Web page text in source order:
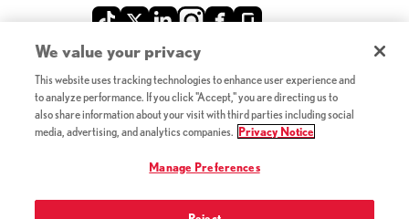
©2026 Red Lobster Hospitality LLC. All Rights Reserved.
Terms & Conditions(this link opens a new tab)
Accessibility
(this link opens a new tab)
Privacy Rights(this link opens a new tab)
We value your privacy
This website uses tracking technologies to enhance user experience and
to analyze performance. If you click "Accept," you are directing us to
also share information about your visit with third parties including social
media, advertising, and analytics companies.
Privacy Notice
Manage Preferences